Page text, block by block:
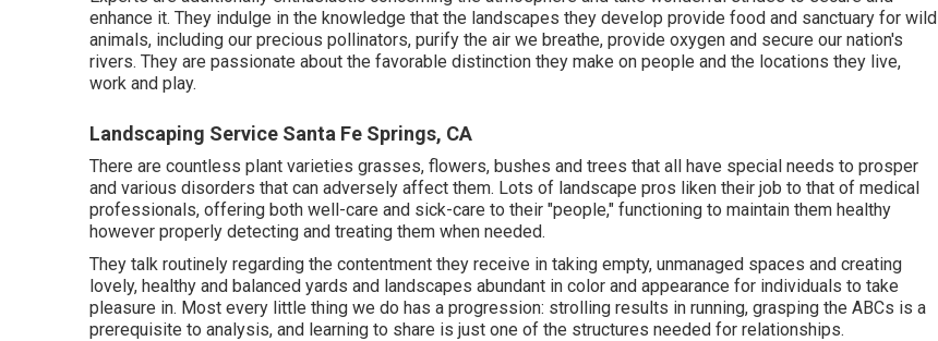
enhance it. They indulge in the knowledge that the landscapes they develop provide food and sanctuary for wild
animals, including our precious pollinators, purify the air we breathe, provide oxygen and secure our nation's
rivers. They are passionate about the favorable distinction they make on people and the locations they live,
work and play.
Landscaping Service Santa Fe Springs, CA
There are countless plant varieties grasses, flowers, bushes and trees that all have special needs to prosper
and various disorders that can adversely affect them. Lots of landscape pros liken their job to that of medical
professionals, offering both well-care and sick-care to their "people," functioning to maintain them healthy
however properly detecting and treating them when needed.
They talk routinely regarding the contentment they receive in taking empty, unmanaged spaces and creating
lovely, healthy and balanced yards and landscapes abundant in color and appearance for individuals to take
pleasure in. Most every little thing we do has a progression: strolling results in running, grasping the ABCs is a
prerequisite to analysis, and learning to share is just one of the structures needed for relationships.